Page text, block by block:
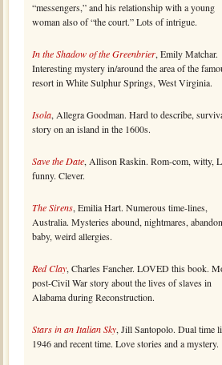
“messengers,” and his relationship with a young
woman also of “the court.” Lots of intrigue.
In the Shadow of the Greenbrier, Emily Matchar.
Interesting mystery in/around the area of the
resort in White Sulphur Springs, West Virginia.
Isola, Allegra Goodman. Hard to describe,
story on an island in the 1600s.
Save the Date, Allison Raskin. Rom-com, witty,
funny. Clever.
The Sirens, Emilia Hart. Numerous time-lines,
Australia. Mysteries abound, nightmares,
baby, weird allergies.
Red Clay, Charles Fancher. LOVED this book.
post-Civil War story about the lives of slaves in
Alabama during Reconstruction.
Stars in an Italian Sky, Jill Santopolo. Dual time
1946 and recent time. Love stories and a mystery.